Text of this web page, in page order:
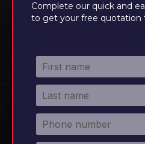
Complete our quick and
to get your free quotation